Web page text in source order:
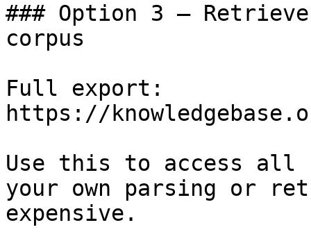
### Option 3 —
corpus
Full export:
https://
Use this to access all
your own parsing or
expensive.